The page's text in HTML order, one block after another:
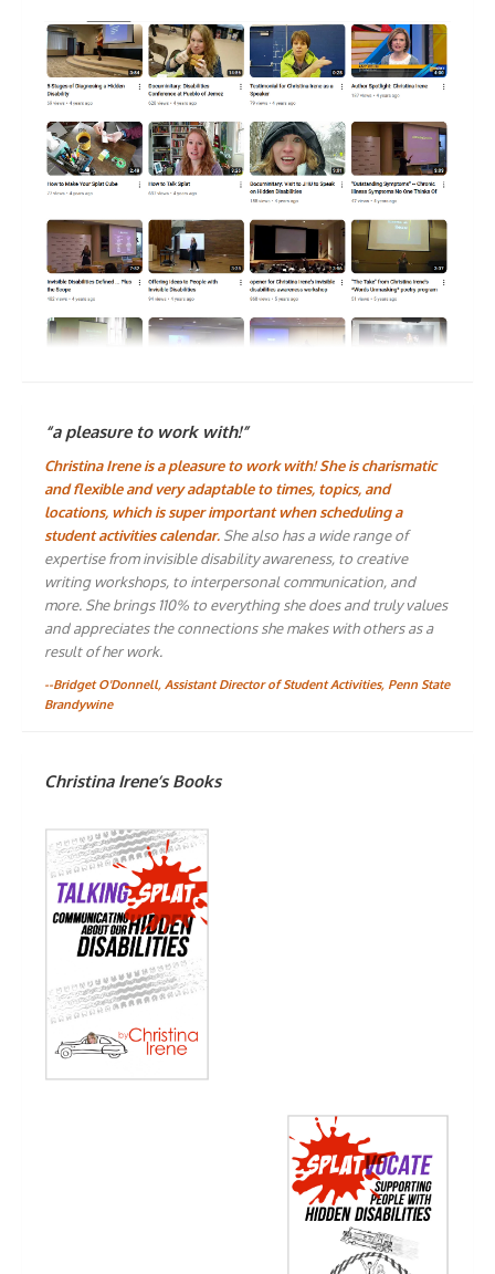
“a pleasure to work with!”
Christina Irene is a pleasure to work with! She is charismatic
and flexible and very adaptable to times, topics, and
locations, which is super important when scheduling a
student activities calendar. She also has a wide range of
expertise from invisible disability awareness, to creative
writing workshops, to interpersonal communication, and
more. She brings 110% to everything she does and truly values
and appreciates the connections she makes with others as a
result of her work.
--Bridget O'Donnell, Assistant Director of Student Activities, Penn State
Brandywine
Christina Irene’s Books